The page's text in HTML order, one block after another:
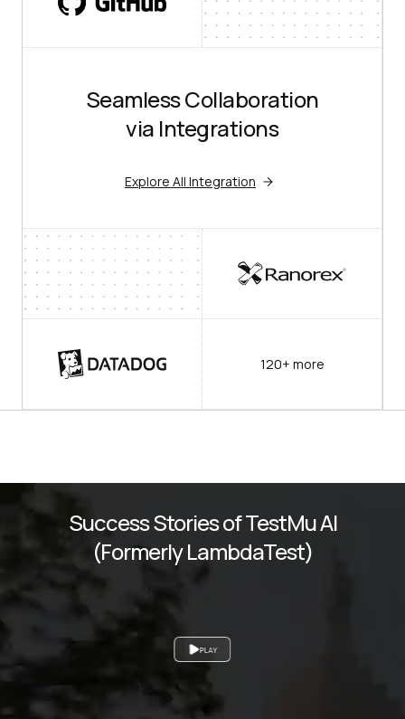
Seamless Collaboration
via Integrations
Explore All Integration
120+ more
PLAY
Success Stories of TestMu AI
(Formerly LambdaTest)